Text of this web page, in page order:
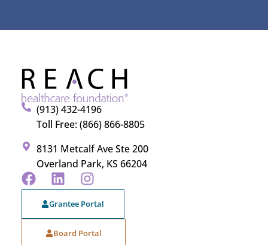
(913) 432-4196
Toll Free: (866) 866-8805
8131 Metcalf Ave Ste 200
Overland Park, KS 66204
Grantee Portal
Board Portal